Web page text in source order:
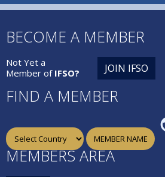
BECOME A MEMBER
Not Yet a
Member of IFSO? JOIN IFSO
FIND A MEMBER
MEMBERS AREA